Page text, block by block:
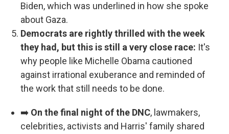
Biden, which was underlined in how she spoke
about Gaza.
Democrats are rightly thrilled with the week
they had, but this is still a very close race: It's
why people like Michelle Obama cautioned
against irrational exuberance and reminded of
the work that still needs to be done.
➡️ On the final night of the DNC, lawmakers,
celebrities, activists and Harris' family shared